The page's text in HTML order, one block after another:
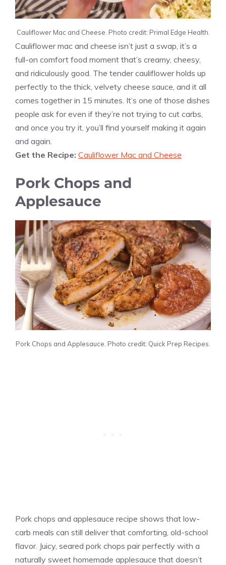
Cauliflower Mac and Cheese. Photo credit: Primal Edge Health.
Cauliflower mac and cheese isn’t just a swap, it’s a
full-on comfort food moment that’s creamy, cheesy,
and ridiculously good. The tender cauliflower holds up
perfectly to the thick, velvety cheese sauce, and it all
comes together in 15 minutes. It’s one of those dishes
people ask for even if they’re not trying to cut carbs,
and once you try it, you’ll find yourself making it again
and again.
Get the Recipe: Cauliflower Mac and Cheese
Pork Chops and
Applesauce
Pork Chops and Applesauce. Photo credit: Quick Prep Recipes.
Pork chops and applesauce recipe shows that low-
carb meals can still deliver that comforting, old-school
flavor. Juicy, seared pork chops pair perfectly with a
naturally sweet homemade applesauce that doesn’t